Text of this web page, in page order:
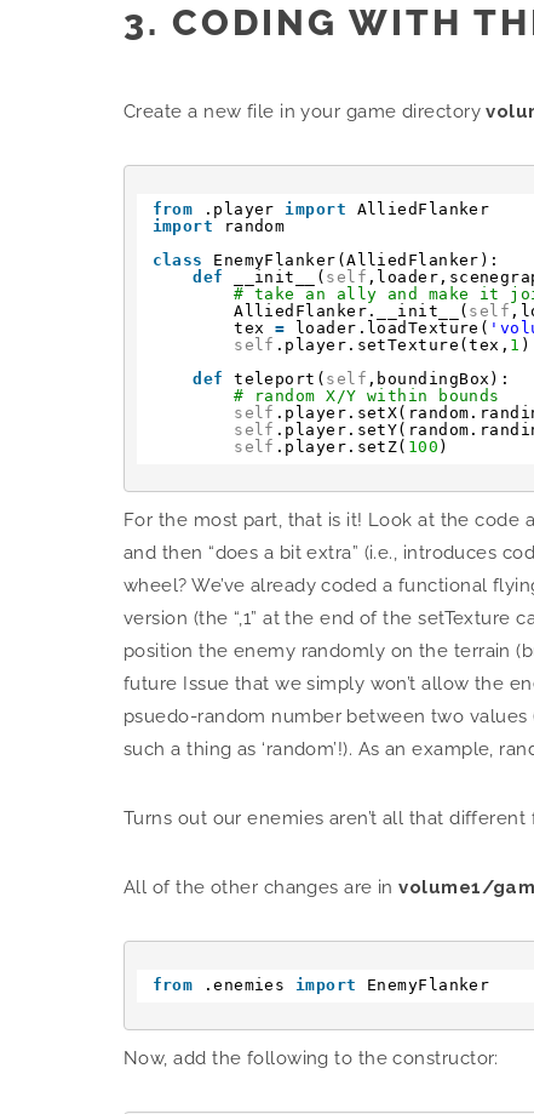
3. CODING WITH
Create a new file in your game directory
from .player import
AlliedFlanker
import
random
class
EnemyFlanker(AlliedFlanker):
def
__init__( self
# take an ally and make it
AlliedFlanker.__init__( self
tex = loader.loadTexture(
self .player.setTexture(tex, 1 )
def
teleport( self ,boundingBox):
# random X/Y within bounds
self
self
self .player.setZ( 100 )
For the most part, that is it! Look at the
and then “does a bit extra” (i.e., introduces
wheel? We’ve already coded a functional
version (the “,1” at the end of the
position the enemy randomly on the terrain
future Issue that we simply won’t allow the
psuedo-random number between two
such a thing as ‘random’!). As an example,
Turns out our enemies aren’t all that different
All of the other changes are involume1/
from .enemies import EnemyFlanker
Now, add the following to the constructor: